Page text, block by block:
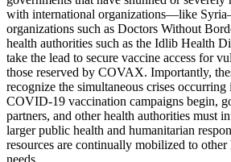
with international organizations—like
organizations such as Doctors Without
health authorities such as the Idlib Health
take the lead to secure vaccine access for
those reserved by COVAX. Importantly,
recognize the simultaneous crises occurring
COVID-19 vaccination campaigns begin,
partners, and other health authorities must
larger public health and humanitarian
resources are continually mobilized to other
needs.